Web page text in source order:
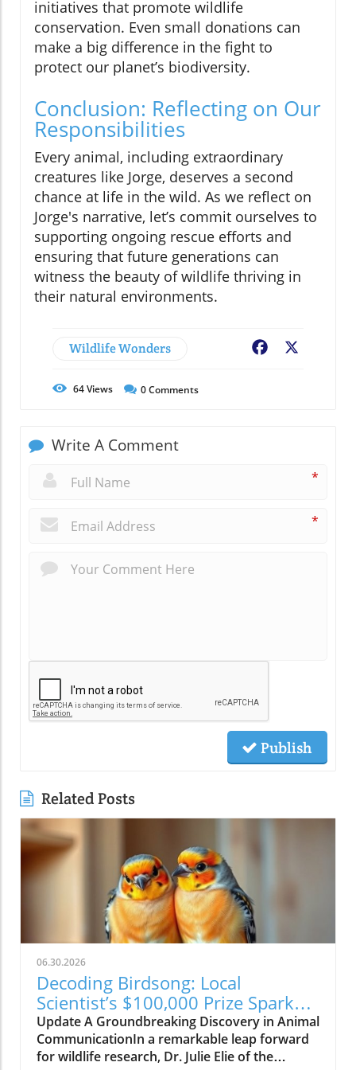
initiatives that promote wildlife
conservation. Even small donations can
make a big difference in the fight to
protect our planet’s biodiversity.
Conclusion: Reflecting on Our
Responsibilities
Every animal, including extraordinary
creatures like Jorge, deserves a second
chance at life in the wild. As we reflect on
Jorge's narrative, let’s commit ourselves to
supporting ongoing rescue efforts and
ensuring that future generations can
witness the beauty of wildlife thriving in
their natural environments.
Wildlife Wonders Facebook
64Views 0Comments
Write A Comment
*
*
Publish
Related Posts
06.30.2026
Decoding Birdsong: Local
Scientist’s $100,000 Prize Sparks
New Hope for Animal
Communication
Update A Groundbreaking Discovery in Animal
CommunicationIn a remarkable leap forward
for wildlife research, Dr. Julie Elie of the